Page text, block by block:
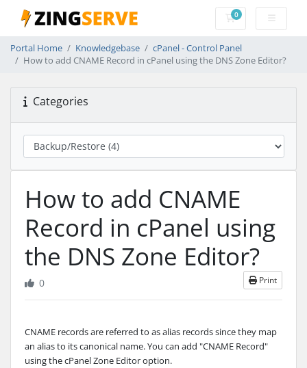
0Shopping Cart
Portal Home Knowledgebase
cPanel - Control Panel
How to add CNAME Record in cPanel using the DNS Zone Editor?
Categories
How to add CNAME
Record in cPanel using
the DNS Zone Editor?
Print
0
CNAME records are referred to as alias records since they map
an alias to its canonical name. You can add "CNAME Record"
using the cPanel Zone Editor option.